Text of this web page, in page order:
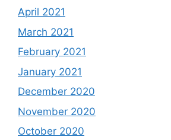
April 2021
March 2021
February 2021
January 2021
December 2020
November 2020
October 2020